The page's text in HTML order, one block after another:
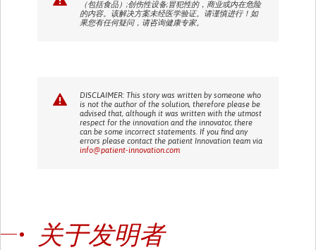
（包括食品）;创伤性设备;冒犯性的，商业或内在危险
的内容。该解决方案未经医学验证。请谨慎进行！如
果您有任何疑问，请咨询健康专家。
DISCLAIMER: This story was written by someone who
is not the author of the solution, therefore please be
advised that, although it was written with the utmost
respect for the innovation and the innovator, there
can be some incorrect statements. If you find any
errors please contact the patient Innovation team via
info@patient-innovation.com
关于发明者